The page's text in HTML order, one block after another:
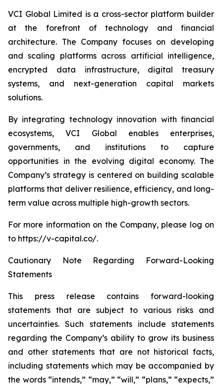
VCI Global Limited is a cross-sector platform builder
at the forefront of technology and financial
architecture. The Company focuses on developing
and scaling platforms across artificial intelligence,
encrypted data infrastructure, digital treasury
systems, and next-generation capital markets
solutions.
By integrating technology innovation with financial
ecosystems, VCI Global enables enterprises,
governments, and institutions to capture
opportunities in the evolving digital economy. The
Company’s strategy is centered on building scalable
platforms that deliver resilience, efficiency, and long-
term value across multiple high-growth sectors.
For more information on the Company, please log on
to https://v-capital.co/.
Cautionary Note Regarding Forward-Looking
Statements
This press release contains forward-looking
statements that are subject to various risks and
uncertainties. Such statements include statements
regarding the Company’s ability to grow its business
and other statements that are not historical facts,
including statements which may be accompanied by
the words “intends,” “may,” “will,” “plans,” “expects,”